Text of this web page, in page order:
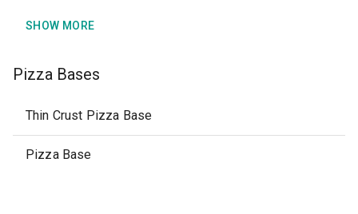
SHOW MORE
Pizza Bases
Thin Crust Pizza Base
Pizza Base